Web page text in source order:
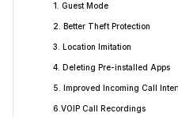
1. Guest Mode
2. Better Theft Protection
3. Location Imitation
4. Deleting Pre-installed Apps
5. Improved Incoming Call
6.VOIP Call Recordings